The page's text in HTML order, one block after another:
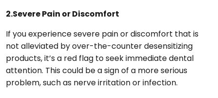
2.Severe Pain or Discomfort
If you experience severe pain or discomfort that is
not alleviated by over-the-counter desensitizing
products, it’s a red flag to seek immediate dental
attention. This could be a sign of a more serious
problem, such as nerve irritation or infection.